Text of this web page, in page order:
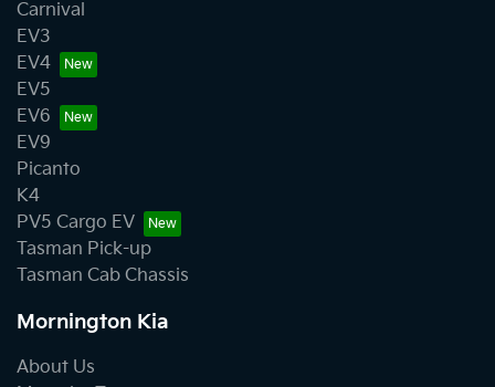
Carnival
EV3
EV4
EV5
EV6
EV9
Picanto
K4
PV5 Cargo EV
Tasman Pick-up
Tasman Cab Chassis
Mornington Kia
About Us